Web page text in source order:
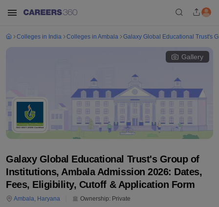
Colleges in India Colleges in Ambala Galaxy Global Educational Trust's
Gallery
Galaxy Global Educational Trust's Group of
Institutions, Ambala Admission 2026: Dates,
Fees, Eligibility, Cutoff & Application Form
Ambala, Haryana Ownership: Private